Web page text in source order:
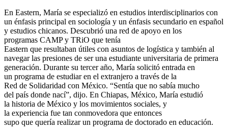
En Eastern, María se especializó en estudios interdisciplinarios con
un énfasis principal en sociología y un énfasis secundario en español
y estudios chicanos. Descubrió una red de apoyo en los
programas CAMP y TRiO que tenía
Eastern que resultaban útiles con asuntos de logística y también al
navegar las presiones de ser una estudiante universitaria de primera
generación. Durante su tercer año, María solicitó entrada en
un programa de estudiar en el extranjero a través de la
Red de Solidaridad con México. “Sentía que no sabía mucho
del país donde nací”, dijo. En Chiapas, México, María estudió
la historia de México y los movimientos sociales, y
la experiencia fue tan conmovedora que entonces
supo que quería realizar un programa de doctorado en educación.